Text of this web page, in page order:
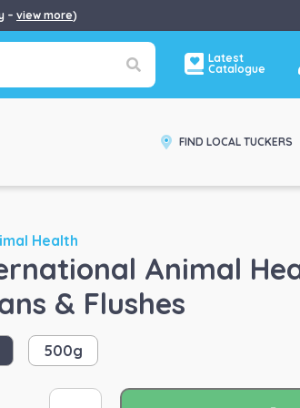
– view more)
Latest
Catalogue
FIND LOCAL TUCKERS
Health
Animal
& Flushes
500g
International